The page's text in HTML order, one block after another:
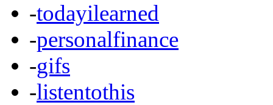
-todayilearned
-personalfinance
-gifs
-listentothis